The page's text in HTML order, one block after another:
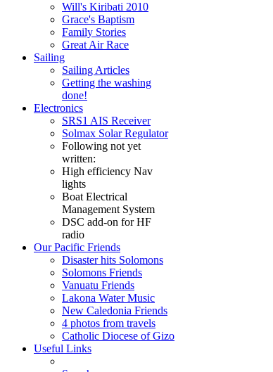
Will's Kiribati 2010
Grace's Baptism
Family Stories
Great Air Race
Sailing
Sailing Articles
Getting the washing
done!
Electronics
SRS1 AIS Receiver
Solmax Solar Regulator
Following not yet
written:
High efficiency Nav
lights
Boat Electrical
Management System
DSC add-on for HF
radio
Our Pacific Friends
Disaster hits Solomons
Solomons Friends
Vanuatu Friends
Lakona Water Music
New Caledonia Friends
4 photos from travels
Catholic Diocese of Gizo
Useful Links